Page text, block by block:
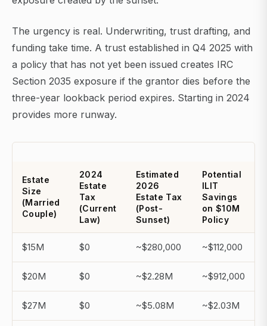
The urgency is real. Underwriting, trust drafting, and
funding take time. A trust established in Q4 2025 with
a policy that has not yet been issued creates IRC
Section 2035 exposure if the grantor dies before the
three-year lookback period expires. Starting in 2024
provides more runway.
Estate
Size
(Married
Couple)
2024
Estate
Tax
(Current
Law)
Estimated
2026
Estate Tax
(Post-
Sunset)
Potential
ILIT
Savings
on $10M
Policy
$15M $0 ~$280,000 ~$112,000
$20M $0 ~$2.28M ~$912,000
$27M $0 ~$5.08M ~$2.03M